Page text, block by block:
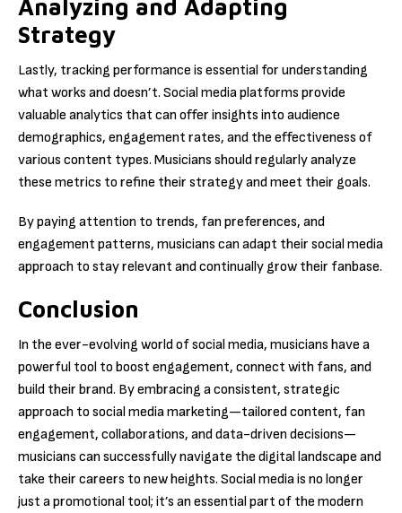
Analyzing and Adapting
Strategy
Lastly, tracking performance is essential for understanding
what works and doesn’t. Social media platforms provide
valuable analytics that can offer insights into audience
demographics, engagement rates, and the effectiveness of
various content types. Musicians should regularly analyze
these metrics to refine their strategy and meet their goals.
By paying attention to trends, fan preferences, and
engagement patterns, musicians can adapt their social media
approach to stay relevant and continually grow their fanbase.
Conclusion
In the ever-evolving world of social media, musicians have a
powerful tool to boost engagement, connect with fans, and
build their brand. By embracing a consistent, strategic
approach to social media marketing—tailored content, fan
engagement, collaborations, and data-driven decisions—
musicians can successfully navigate the digital landscape and
take their careers to new heights. Social media is no longer
just a promotional tool; it’s an essential part of the modern